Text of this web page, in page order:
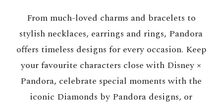
From much-loved charms and bracelets to
stylish necklaces, earrings and rings, Pandora
offers timeless designs for every occasion. Keep
your favourite characters close with Disney ×
Pandora, celebrate special moments with the
iconic Diamonds by Pandora designs, or